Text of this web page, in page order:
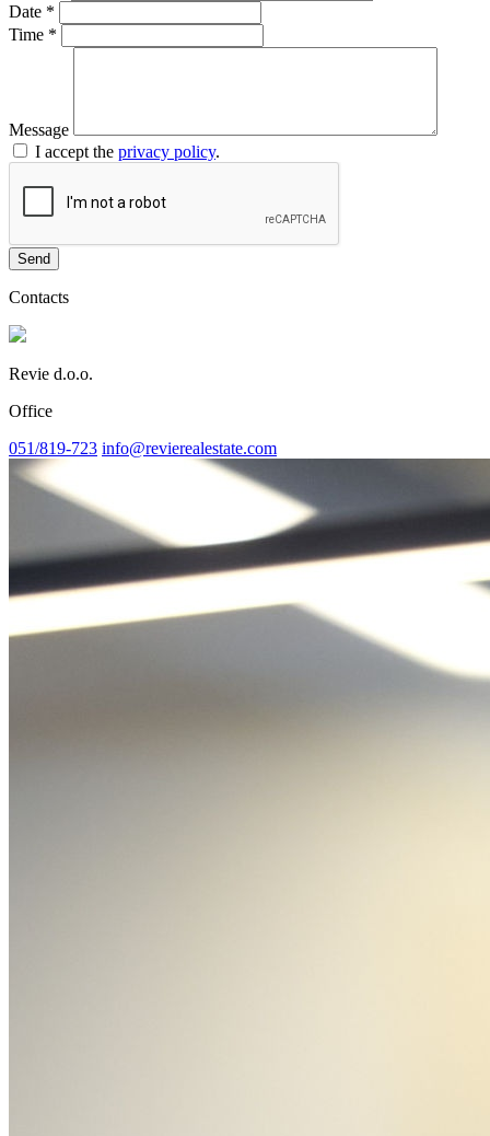
Date *
Time *
Message
I accept the privacy policy.
Send
Contacts
Revie d.o.o.
Office
051/819-723 info@revierealestate.com